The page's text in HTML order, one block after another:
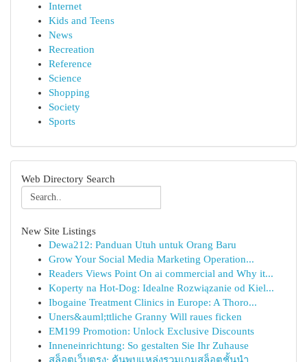
Internet
Kids and Teens
News
Recreation
Reference
Science
Shopping
Society
Sports
Web Directory Search
New Site Listings
Dewa212: Panduan Utuh untuk Orang Baru
Grow Your Social Media Marketing Operation...
Readers Views Point On ai commercial and Why it...
Koperty na Hot-Dog: Idealne Rozwiązanie od Kiel...
Ibogaine Treatment Clinics in Europe: A Thoro...
Uners&auml;ttliche Granny Will raues ficken
EM199 Promotion: Unlock Exclusive Discounts
Inneneinrichtung: So gestalten Sie Ihr Zuhause